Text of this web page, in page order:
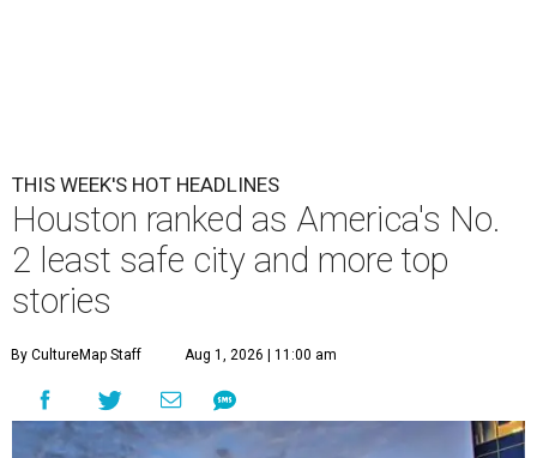
THIS WEEK'S HOT HEADLINES
Houston ranked as America's No.
2 least safe city and more top
stories
By CultureMap Staff Aug 1, 2026 | 11:00 am